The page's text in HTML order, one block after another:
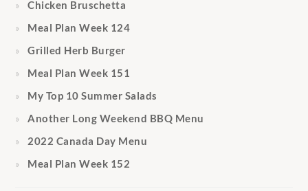
Chicken Bruschetta
Meal Plan Week 124
Grilled Herb Burger
Meal Plan Week 151
My Top 10 Summer Salads
Another Long Weekend BBQ Menu
2022 Canada Day Menu
Meal Plan Week 152